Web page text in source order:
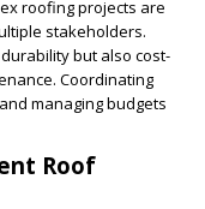
roofing projects are
stakeholders.
but also cost-
Coordinating
managing budgets
Roof